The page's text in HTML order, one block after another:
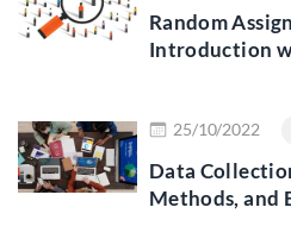
Random
Introduction
25/10/2022
Data
Methods, and